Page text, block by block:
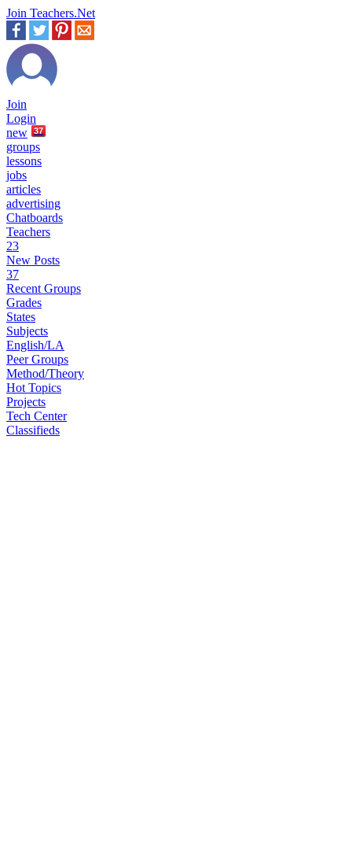
Join Teachers.Net
Join
Login
new
37
groups
lessons
jobs
articles
advertising
Chatboards
Teachers
23
New Posts
37
Recent Groups
Grades
States
Subjects
English/LA
Peer Groups
Method/Theory
Hot Topics
Projects
Tech Center
Classifieds